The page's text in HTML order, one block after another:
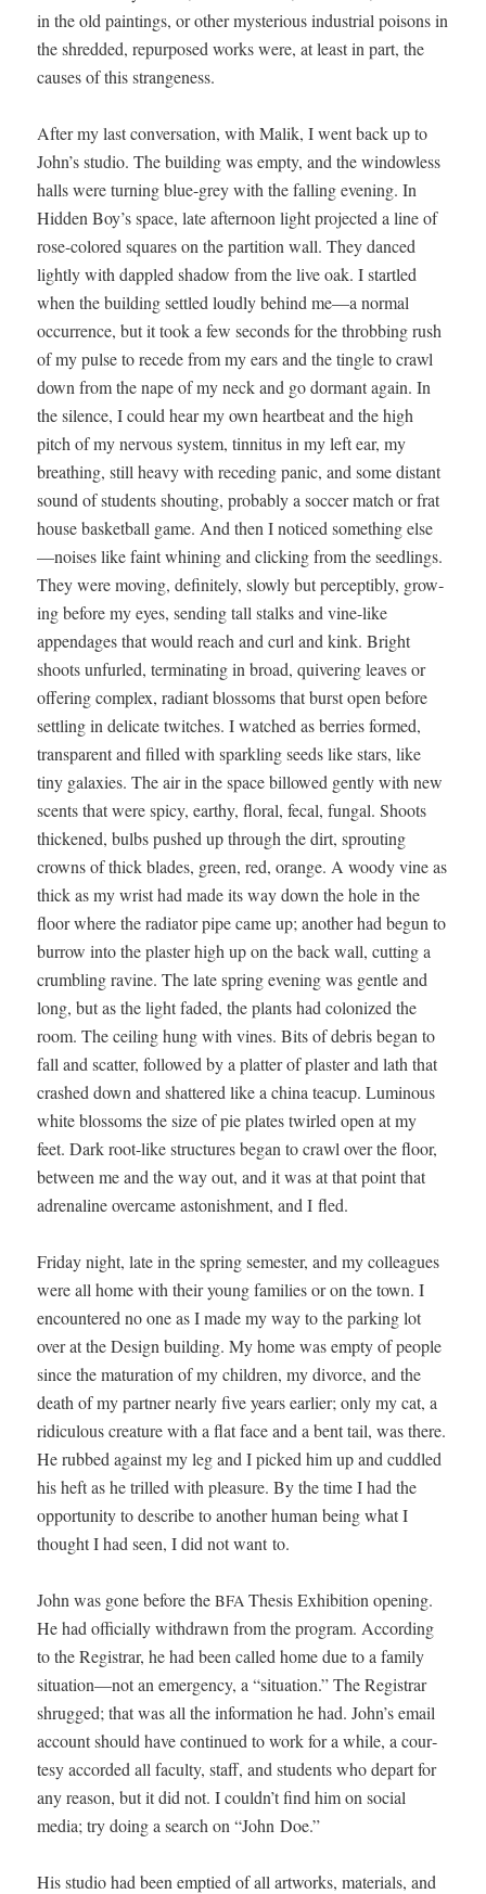
in the old paint­ings, or oth­er mys­te­ri­ous indus­tri­al poi­sons in
the shred­ded, repur­posed works were, at least in part, the
caus­es of this strangeness.
After my last con­ver­sa­tion, with Malik, I went back up to
John’s stu­dio. The build­ing was emp­ty, and the win­dow­less
halls were turn­ing blue-grey with the falling evening. In
Hid­den Boy’s space, late after­noon light pro­ject­ed a line of
rose-col­ored squares on the par­ti­tion wall. They danced
light­ly with dap­pled shad­ow from the live oak. I star­tled
when the build­ing set­tled loud­ly behind me—a nor­mal
occur­rence, but it took a few sec­onds for the throb­bing rush
of my pulse to recede from my ears and the tin­gle to crawl
down from the nape of my neck and go dor­mant again. In
the silence, I could hear my own heart­beat and the high
pitch of my ner­vous sys­tem, tin­ni­tus in my left ear, my
breath­ing, still heavy with reced­ing pan­ic, and some dis­tant
sound of stu­dents shout­ing, prob­a­bly a soc­cer match or frat
house bas­ket­ball game. And then I noticed some­thing else
—noises like faint whin­ing and click­ing from the seedlings.
They were mov­ing, def­i­nite­ly, slow­ly but per­cep­ti­bly, grow­
ing before my eyes, send­ing tall stalks and vine-like
appendages that would reach and curl and kink. Bright
shoots unfurled, ter­mi­nat­ing in broad, quiv­er­ing leaves or
offer­ing com­plex, radi­ant blos­soms that burst open before
set­tling in del­i­cate twitch­es. I watched as berries formed,
trans­par­ent and filled with sparkling seeds like stars, like
tiny galax­ies. The air in the space bil­lowed gen­tly with new
scents that were spicy, earthy, flo­ral, fecal, fun­gal. Shoots
thick­ened, bulbs pushed up through the dirt, sprout­ing
crowns of thick blades, green, red, orange. A woody vine as
thick as my wrist had made its way down the hole in the
floor where the radi­a­tor pipe came up; anoth­er had begun to
bur­row into the plas­ter high up on the back wall, cut­ting a
crum­bling ravine. The late spring evening was gen­tle and
long, but as the light fad­ed, the plants had col­o­nized the
room. The ceil­ing hung with vines. Bits of debris began to
fall and scat­ter, fol­lowed by a plat­ter of plas­ter and lath that
crashed down and shat­tered like a chi­na teacup. Lumi­nous
white blos­soms the size of pie plates twirled open at my
feet. Dark root-like struc­tures began to crawl over the floor,
between me and the way out, and it was at that point that
adren­a­line over­came aston­ish­ment, and I fled.
Fri­day night, late in the spring semes­ter, and my col­leagues
were all home with their young fam­i­lies or on the town. I
encoun­tered no one as I made my way to the park­ing lot
over at the Design build­ing. My home was emp­ty of peo­ple
since the mat­u­ra­tion of my chil­dren, my divorce, and the
death of my part­ner near­ly five years ear­li­er; only my cat, a
ridicu­lous crea­ture with a flat face and a bent tail, was there.
He rubbed against my leg and I picked him up and cud­dled
his heft as he trilled with plea­sure. By the time I had the
oppor­tu­ni­ty to describe to anoth­er human being what I
thought I had seen, I did not want to.
John was gone before theBFA The­sis Exhi­bi­tion open­ing.
He had offi­cial­ly with­drawn from the pro­gram. Accord­ing
to the Reg­is­trar, he had been called home due to a fam­i­ly
situation—not an emer­gency, a “sit­u­a­tion.” The Reg­is­trar
shrugged; that was all the infor­ma­tion he had. John’s email
account should have con­tin­ued to work for a while, a cour­
tesy accord­ed all fac­ul­ty, staff, and stu­dents who depart for
any rea­son, but it did not. I couldn’t find him on social
media; try doing a search on “John Doe.”
His stu­dio had been emp­tied of all art­works, mate­ri­als, and